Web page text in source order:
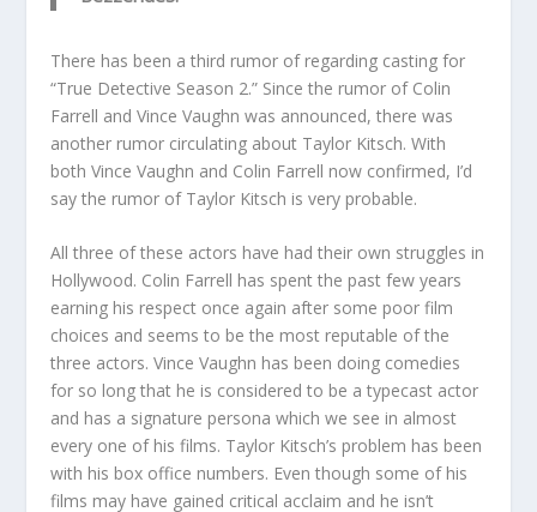
There has been a third rumor of regarding casting for
“True Detective Season 2.” Since the rumor of Colin
Farrell and Vince Vaughn was announced, there was
another rumor circulating about Taylor Kitsch. With
both Vince Vaughn and Colin Farrell now confirmed, I’d
say the rumor of Taylor Kitsch is very probable.
All three of these actors have had their own struggles in
Hollywood. Colin Farrell has spent the past few years
earning his respect once again after some poor film
choices and seems to be the most reputable of the
three actors. Vince Vaughn has been doing comedies
for so long that he is considered to be a typecast actor
and has a signature persona which we see in almost
every one of his films. Taylor Kitsch’s problem has been
with his box office numbers. Even though some of his
films may have gained critical acclaim and he isn’t